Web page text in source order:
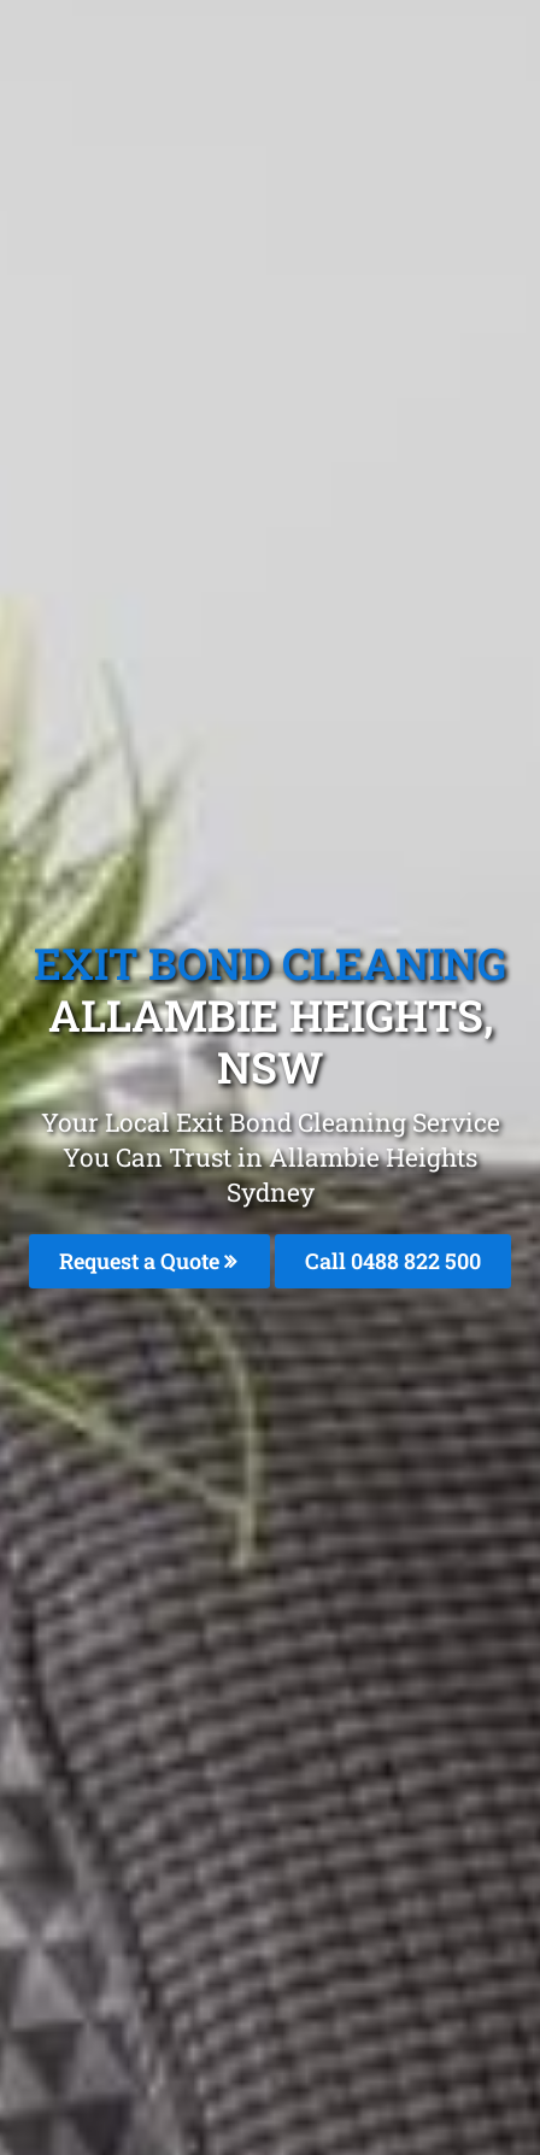
EXIT BOND CLEANING
ALLAMBIE HEIGHTS,
NSW
Your Local Exit Bond Cleaning Service
You Can Trust in Allambie Heights
Sydney
Request a Quote Call 0488 822 500